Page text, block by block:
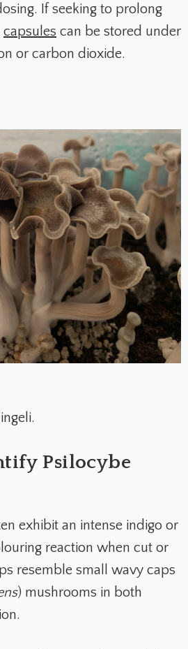
If seeking to prolong
capsules can be stored under
or carbon dioxide.
Psilocybe
exhibit an intense indigo or
reaction when cut or
resemble small wavy caps
) mushrooms in both